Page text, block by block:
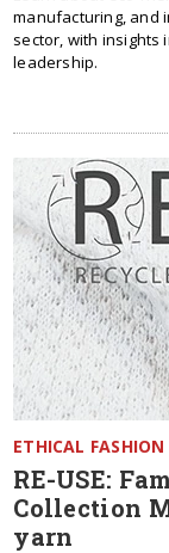
manufacturing, and
sector, with insights
leadership.
ETHICAL FASHION
RE-USE:
Collection
yarn